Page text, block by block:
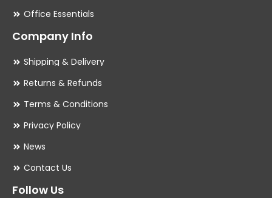
Office Essentials
Company Info
Shipping & Delivery
Returns & Refunds
Terms & Conditions
Privacy Policy
News
Contact Us
Follow Us